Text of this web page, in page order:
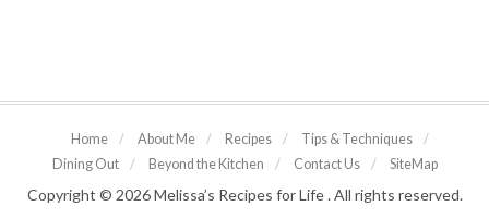
Home / About Me / Recipes / Tips & Techniques
/
Dining Out
/ Beyond the Kitchen / Contact Us / SiteMap
Copyright © 2026 Melissa’s Recipes for Life . All rights reserved.